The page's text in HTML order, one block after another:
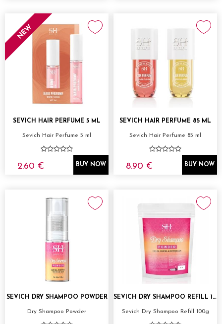
NEW
SEVICH HAIR PERFUME 5 ML
Sevich Hair Perfume 5 ml
2.60 € BUY NOW
SEVICH HAIR PERFUME 85 ML
Sevich Hair Perfume 85 ml
8.90 € BUY NOW
SEVICH DRY SHAMPOO POWDER
Dry Shampoo Powder
SEVICH DRY SHAMPOO REFILL 100G
Sevich Dry Shampoo Refill 100g